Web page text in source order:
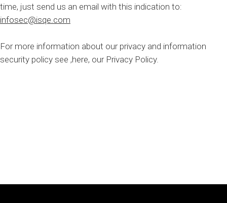
time, just send us an email with this indication to:
infosec@isqe.com
For more information about our privacy and information
security policy see ,here, our Privacy Policy.